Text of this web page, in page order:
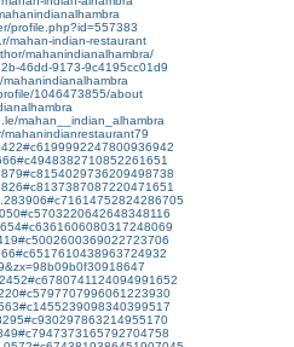
profile.php?id=557383
mahan-indian-restaurant
mahanindianalhambra/
46dd-9173-9c4195cc01d9
1046473855/about
mahan__indian_alhambra